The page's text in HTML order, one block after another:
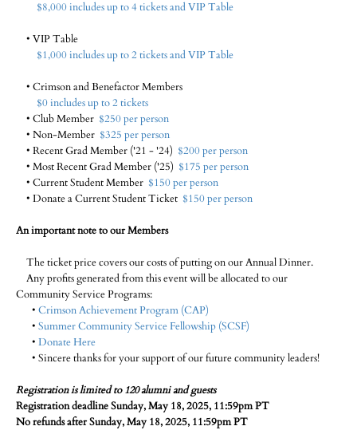
$8,000 includes up to 4 tickets and VIP Table
• VIP Table
$1,000 includes up to 2 tickets and VIP Table
• Crimson and Benefactor Members
$0 includes up to 2 tickets
• Club Member $250 per person
• Non-Member $325 per person
• Recent Grad Member ('21 - '24) $200 per person
• Most Recent Grad Member ('25) $175 per person
• Current Student Member $150 per person
• Donate a Current Student Ticket $150 per person
An important note to our Members
The ticket price covers our costs of putting on our Annual Dinner.
Any profits generated from this event will be allocated to our
Community Service Programs:
• Crimson Achievement Program (CAP)
• Summer Community Service Fellowship (SCSF)
• Donate Here
• Sincere thanks for your support of our future community leaders!
Registration is limited to 120 alumni and guests
Registration deadline Sunday, May 18, 2025, 11:59pm PT
No refunds after Sunday, May 18, 2025, 11:59pm PT